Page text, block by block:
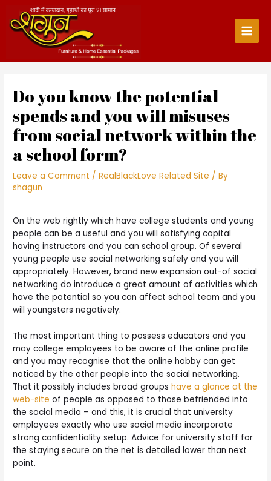
content
Main
Do you know the potential
spends and you will misuses
from social network within the
a school form?
Leave a Comment /RealBlackLove Related Site / By
shagun
On the web rightly which have college students and young
people can be a useful and you will satisfying capital
having instructors and you can school group. Of several
young people use social networking safely and you will
appropriately. However, brand new expansion out-of social
networking do introduce a great amount of activities which
have the potential so you can affect school team and you
will youngsters negatively.
The most important thing to possess educators and you
may college employees to be aware of the online profile
and you may recognise that the online hobby can get
noticed by the other people into the social networking.
That it possibly includes broad groupshave a glance at the
web-site of people as opposed to those befriended into
the social media – and this, it is crucial that university
employees exactly who use social media incorporate
strong confidentiality setup. Advice for university staff for
the staying secure on the net is detailed lower than next
point.